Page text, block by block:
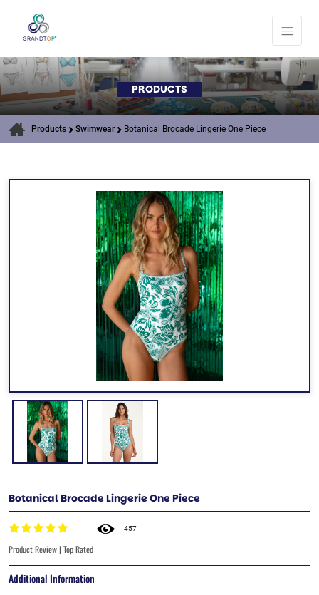
PRODUCTS
| Products Swimwear Botanical Brocade Lingerie One Piece
Botanical Brocade Lingerie One Piece
457
Product Review | Top Rated
Additional Information